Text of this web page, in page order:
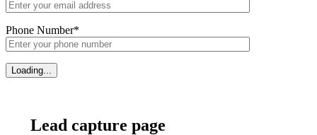
Phone Number*
Lead capture page